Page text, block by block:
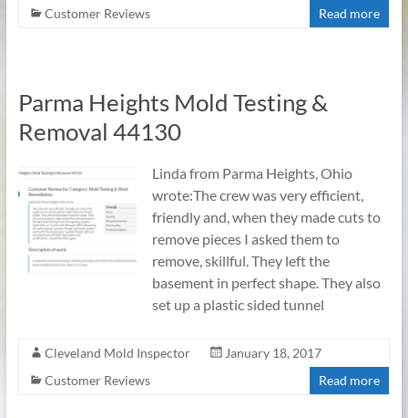
Customer Reviews
Read more
Parma Heights Mold Testing &
Removal 44130
Linda from Parma Heights, Ohio
wrote:The crew was very efficient,
friendly and, when they made cuts to
remove pieces I asked them to
remove, skillful. They left the
basement in perfect shape. They also
set up a plastic sided tunnel
Cleveland Mold Inspector
January 18, 2017
Customer Reviews
Read more